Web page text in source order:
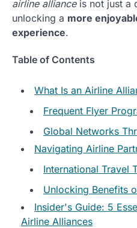
airline allianceis not just a
unlocking a more
experience.
Table of Contents
What Is an Airline
Frequent Flyer
Global Networks
Navigating Airline
International Travel
Unlocking Benefits
Insider's Guide: 5
Airline Alliances